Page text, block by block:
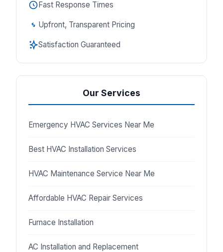
Fast Response Times
Upfront, Transparent Pricing
Satisfaction Guaranteed
Our Services
Emergency HVAC Services Near Me
Best HVAC Installation Services
HVAC Maintenance Service Near Me
Affordable HVAC Repair Services
Furnace Installation
AC Installation and Replacement